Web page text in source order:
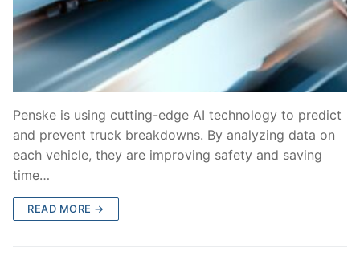
Penske is using cutting-edge AI technology to predict
and prevent truck breakdowns. By analyzing data on
each vehicle, they are improving safety and saving
time…
READ MORE →